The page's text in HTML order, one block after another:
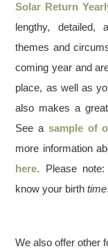
Solar Return
lengthy, detailed,
themes and
coming year and
place, as well as
also makes a
See a sample of
more information
here. Please
know your birthtime.
We also offer other